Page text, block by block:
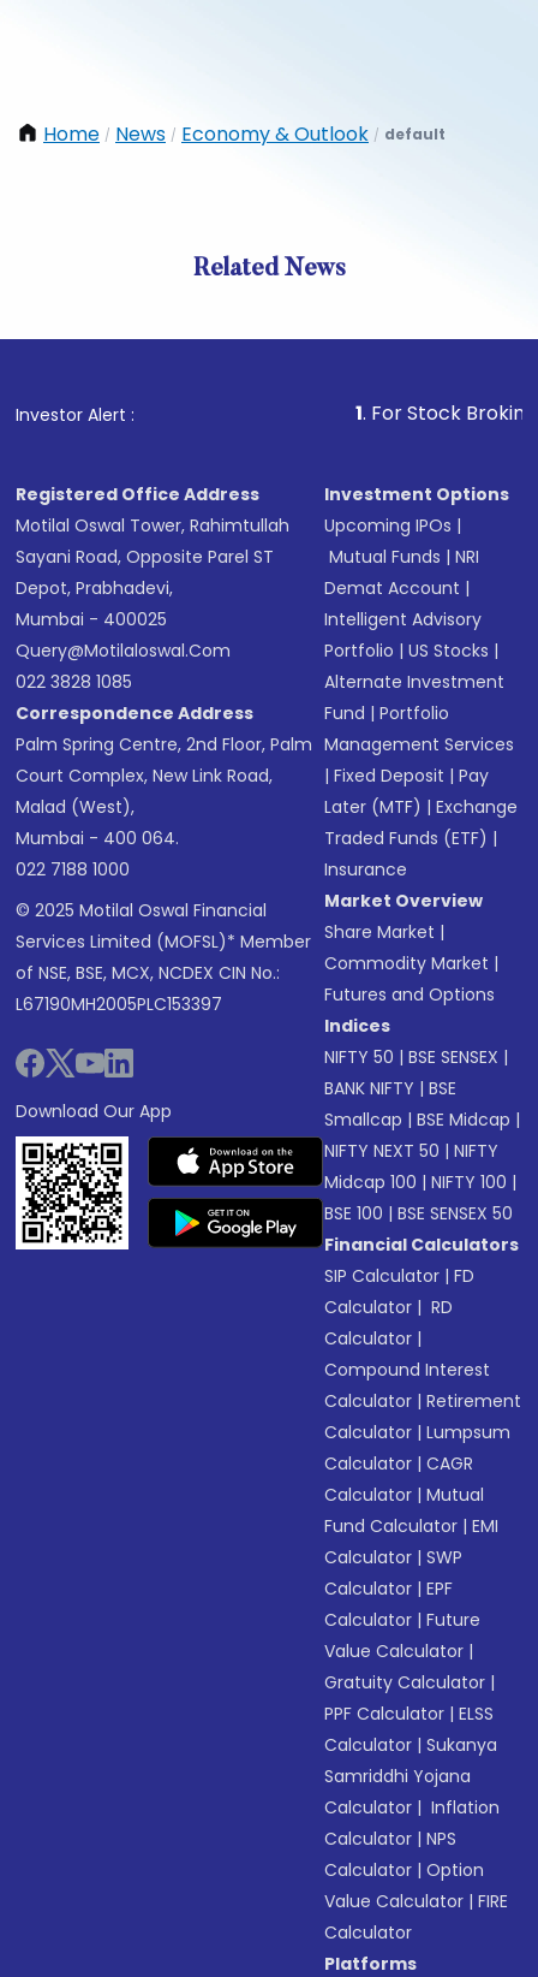
Home / News / Economy & Outlook / default
Related News
Investor Alert : . For Stock Broking,
Registered Office Address
Motilal Oswal Tower, Rahimtullah
Sayani Road, Opposite Parel ST
Depot, Prabhadevi,
Mumbai - 400025
Query@motilaloswal.com
022 3828 1085
Correspondence Address
Palm Spring Centre, 2nd Floor, Palm
Court Complex, New Link Road,
Malad (West),
Mumbai - 400 064.
022 7188 1000
© 2025 Motilal Oswal Financial
Services Limited (MOFSL)* Member
of NSE, BSE, MCX, NCDEX CIN No.:
L67190MH2005PLC153397
Download Our App
Investment Options
Upcoming IPOs |
Mutual Funds |NRI
Demat Account |
Intelligent Advisory
Portfolio |US Stocks |
Alternate Investment
Fund |Portfolio
Management Services
|Fixed Deposit |Pay
Later (MTF) |Exchange
Traded Funds (ETF) |
Insurance
Market Overview
Share Market |
Commodity Market |
Futures and Options
Indices
NIFTY 50 |BSE SENSEX |
BANK NIFTY |BSE
Smallcap |BSE Midcap |
NIFTY NEXT 50 |NIFTY
Midcap 100 |NIFTY 100 |
BSE 100 |BSE SENSEX 50
Financial Calculators
SIP Calculator |FD
Calculator | RD
Calculator |
Compound Interest
Calculator |Retirement
Calculator |Lumpsum
Calculator |CAGR
Calculator |Mutual
Fund Calculator |EMI
Calculator |SWP
Calculator |EPF
Calculator |Future
Value Calculator |
Gratuity Calculator |
PPF Calculator |ELSS
Calculator |Sukanya
Samriddhi Yojana
Calculator | Inflation
Calculator |NPS
Calculator |Option
Value Calculator |FIRE
Calculator
Platforms